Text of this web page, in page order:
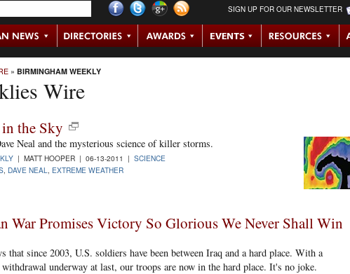
SIGN UP FOR OUR NEWSLETTER
» BIRMINGHAM WEEKLY
Wire
the Sky
Neal and the mysterious science of killer storms.
| MATT HOOPER | 06-13-2011 | SCIENCE
DAVE NEAL EXTREME WEATHER
War Promises Victory So Glorious We Never Shall Win
that since 2003, U.S. soldiers have been between Iraq and a hard place. With a
underway at last, our troops are now in the hard place. It's no joke.